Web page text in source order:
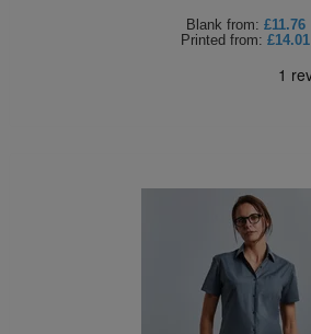
Blank from: £11.76
Printed from: £14.01